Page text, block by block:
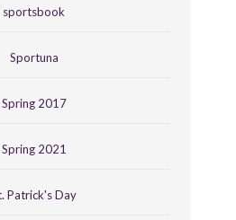
sportsbook
Sportuna
Spring 2017
Spring 2021
Patrick's Day